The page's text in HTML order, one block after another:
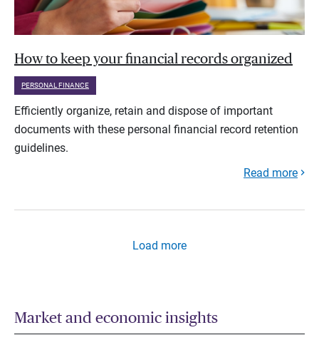
How to keep your financial records organized
PERSONAL FINANCE
Efficiently organize, retain and dispose of important
documents with these personal financial record retention
guidelines.
Read more
Load more
Market and economic insights